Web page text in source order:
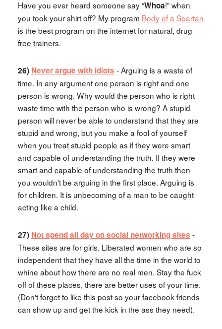
Have you ever heard someone say “Whoa!” when
you took your shirt off? My program Body of a Spartan
is the best program on the internet for natural, drug
free trainers.
26) Never argue with idiots - Arguing is a waste of
time. In any argument one person is right and one
person is wrong. Why would the person who is right
waste time with the person who is wrong? A stupid
person will never be able to understand that they are
stupid and wrong, but you make a fool of yourself
when you treat stupid people as if they were smart
and capable of understanding the truth. If they were
smart and capable of understanding the truth then
you wouldn't be arguing in the first place. Arguing is
for children. It is unbecoming of a man to be caught
acting like a child.
27) Not spend all day on social networking sites -
These sites are for girls. Liberated women who are so
independent that they have all the time in the world to
whine about how there are no real men. Stay the fuck
off of these places, there are better uses of your time.
(Don't forget to like this post so your facebook friends
can show up and get the kick in the ass they need).